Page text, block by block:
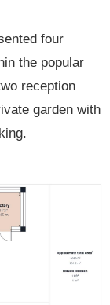
four
the popular
reception
garden with